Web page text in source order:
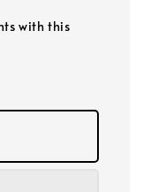
with this